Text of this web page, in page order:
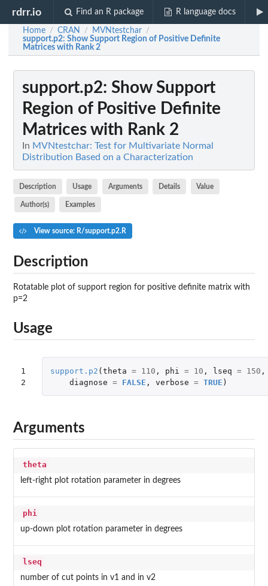
rdrr.io Find an R package R language docs
Home / CRAN / MVNtestchar /
support.p2: Show Support Region of Positive Definite
Matrices with Rank 2
support.p2: Show Support
Region of Positive Definite
Matrices with Rank 2
In MVNtestchar: Test for Multivariate Normal
Distribution Based on a Characterization
Description Usage Arguments Details Value
Author(s) Examples
View source: R/support.p2.R
Description
Rotatable plot of support region for positive definite matrix with
p=2
Usage
1
2
support.p2 (theta = 110 , phi = 10 , lseq = 150 ,
diagnose = FALSE , verbose = TRUE )
Arguments
theta
left-right plot rotation parameter in degrees
phi
up-down plot rotation parameter in degrees
lseq
number of cut points in v1 and in v2